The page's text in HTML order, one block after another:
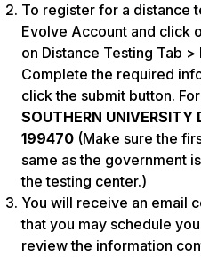
To register for a distance
Evolve Account and click
on Distance Testing Tab
Complete the required
click the submit button.
SOUTHERN UNIVERSITY
199470 (Make sure the
same as the government
the testing center.)
You will receive an email
that you may schedule
review the information